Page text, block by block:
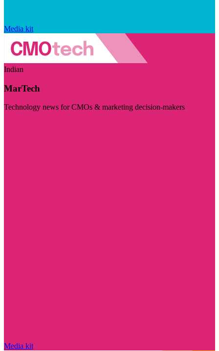
Media kit
Indian
MarTech
Technology news for CMOs & marketing decision-makers
Media kit